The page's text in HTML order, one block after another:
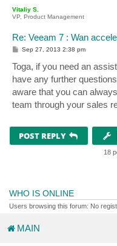
Vitaliy S.
VP, Product Management
Re: Veeam 7 : Wan
P
t
Sep 27, 2013 2:38 pm
Toga, if you need an
have any further
aware that you can
team through your sales
POST REPLY
18
WHO IS ONLINE
Users browsing this forum: No
MAIN